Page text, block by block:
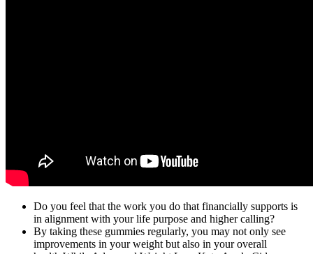
Do you feel that the work you do that financially supports is
in alignment with your life purpose and higher calling?
By taking these gummies regularly, you may not only see
improvements in your weight but also in your overall